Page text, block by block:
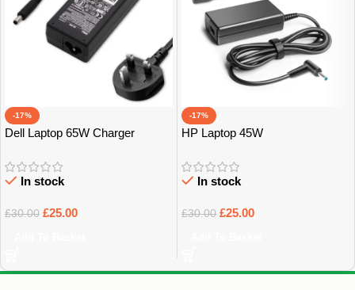
-17%
Dell Laptop 65W Charger
In stock
£30.00 £25.00
-17%
HP Laptop 45W
In stock
£30.00 £25.00